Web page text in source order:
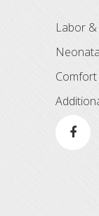
Labor &